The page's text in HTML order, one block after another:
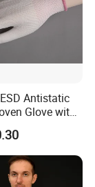
Antistatic
Glove with
Fiber